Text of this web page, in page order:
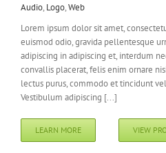
Audio, Logo,Web
Lorem ipsum dolor sit amet,
euismod odio, gravida pellentesque
adipiscing in adipiscing et, interdum
convallis placerat, felis enim ornare
lectus purus, commodo et tincidunt
Vestibulum adipiscing [...]
LEARN MORE VIEW